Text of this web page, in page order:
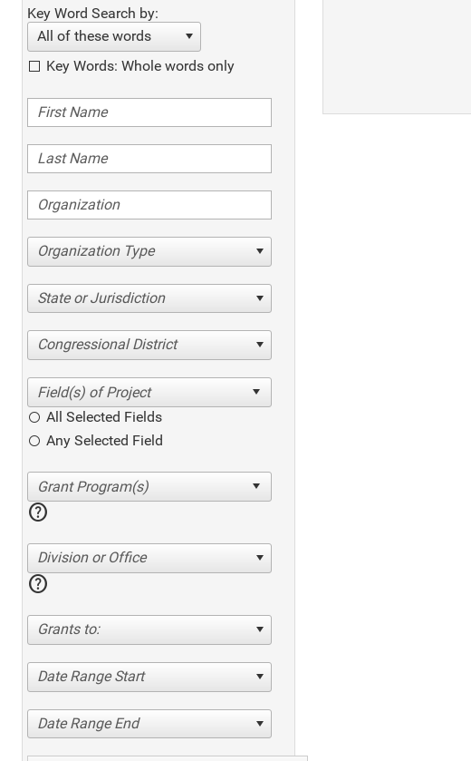
Key Word Search by:
All of these words
Key Words: Whole words only
Organization Type
State or Jurisdiction
Congressional District
All Selected Fields
Any Selected Field
help
Division or Office
help
Grants to:
Date Range Start
Date Range End